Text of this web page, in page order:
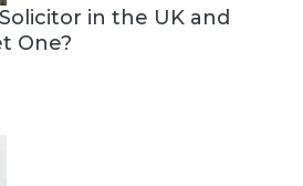
in the UK and
One?